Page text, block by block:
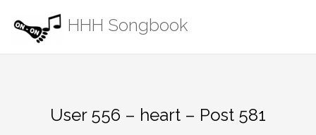
content
HHH Songbook
User 556 – heart – Post 581